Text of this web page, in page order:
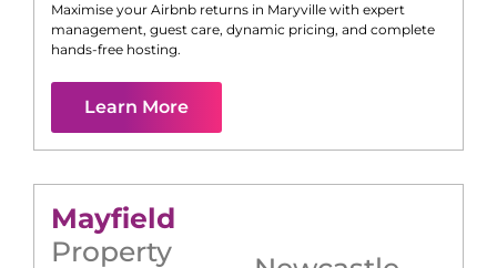
Maximise your Airbnb returns in Maryville with expert
management, guest care, dynamic pricing, and complete
hands-free hosting.
Learn More
Mayfield
Property